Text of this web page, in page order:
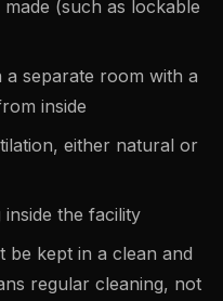
(such as lockable
a separate room with a
inside
either natural or
the facility
be kept in a clean and
regular cleaning, not